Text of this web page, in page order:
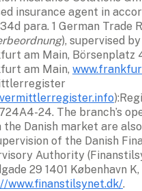
insurance agent in
para. 1 German Trade
), supervised
am Main, Börsenplatz
am Main,
724A4-24. The branch’s
the Danish market are
of the Danish
Authority
www.finanstilsynet.dk/.